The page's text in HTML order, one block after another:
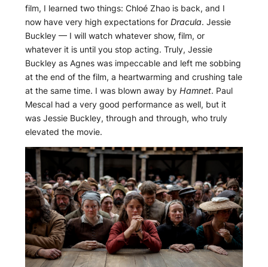
film, I learned two things: Chloé Zhao is back, and I
now have very high expectations for Dracula. Jessie
Buckley — I will watch whatever show, film, or
whatever it is until you stop acting. Truly, Jessie
Buckley as Agnes was impeccable and left me sobbing
at the end of the film, a heartwarming and crushing tale
at the same time. I was blown away by Hamnet. Paul
Mescal had a very good performance as well, but it
was Jessie Buckley, through and through, who truly
elevated the movie.